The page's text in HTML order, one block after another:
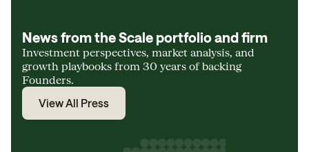
News from the Scale portfolio and firm
Investment perspectives, market analysis, and
growth playbooks from 30 years of backing
Founders.
View All Press